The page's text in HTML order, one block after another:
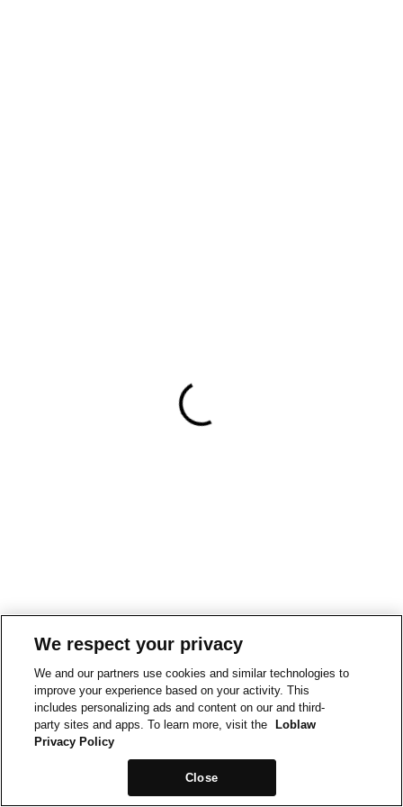
We respect your privacy
We and our partners use cookies and similar technologies to
improve your experience based on your activity. This
includes personalizing ads and content on our and third-
party sites and apps. To learn more, visit the
Loblaw
Privacy Policy
Close